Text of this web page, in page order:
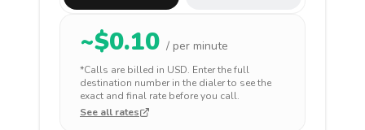
~$0.10 / per minute
*Calls are billed in USD. Enter the full
destination number in the dialer to see the
exact and final rate before you call.
See all rates